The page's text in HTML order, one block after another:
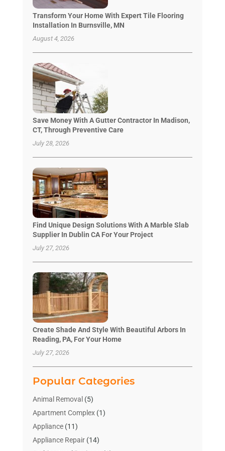
Transform Your Home With Expert Tile Flooring
Installation In Burnsville, MN
August 4, 2026
Save Money With A Gutter Contractor In Madison,
CT, Through Preventive Care
July 28, 2026
Find Unique Design Solutions With A Marble Slab
Supplier In Dublin CA For Your Project
July 27, 2026
Create Shade And Style With Beautiful Arbors In
Reading, PA, For Your Home
July 27, 2026
Popular Categories
Animal Removal (5)
Apartment Complex(1)
Appliance(11)
Appliance Repair(14)